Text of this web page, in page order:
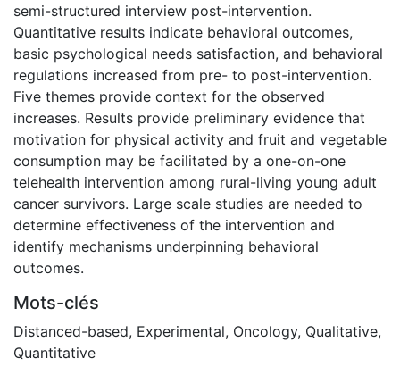
semi-structured interview post-intervention.
Quantitative results indicate behavioral outcomes,
basic psychological needs satisfaction, and behavioral
regulations increased from pre- to post-intervention.
Five themes provide context for the observed
increases. Results provide preliminary evidence that
motivation for physical activity and fruit and vegetable
consumption may be facilitated by a one-on-one
telehealth intervention among rural-living young adult
cancer survivors. Large scale studies are needed to
determine effectiveness of the intervention and
identify mechanisms underpinning behavioral
outcomes.
Mots-clés
Distanced-based, Experimental, Oncology, Qualitative,
Quantitative